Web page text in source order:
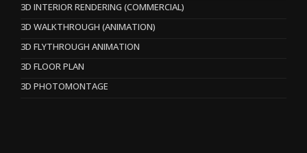
3D INTERIOR RENDERING (COMMERCIAL)
3D WALKTHROUGH (ANIMATION)
3D FLYTHROUGH ANIMATION
3D FLOOR PLAN
3D PHOTOMONTAGE